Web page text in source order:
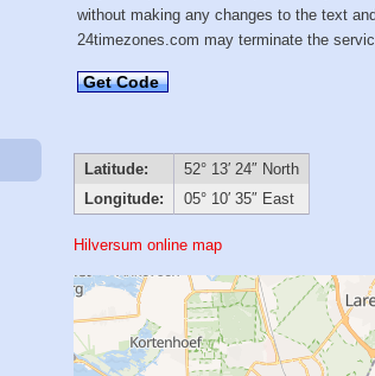
without making any changes to the text
24timezones.com may terminate the
Get Code
Latitude:
52° 13′ 24″ North
Longitude:
05° 10′ 35″ East
Hilversum online map